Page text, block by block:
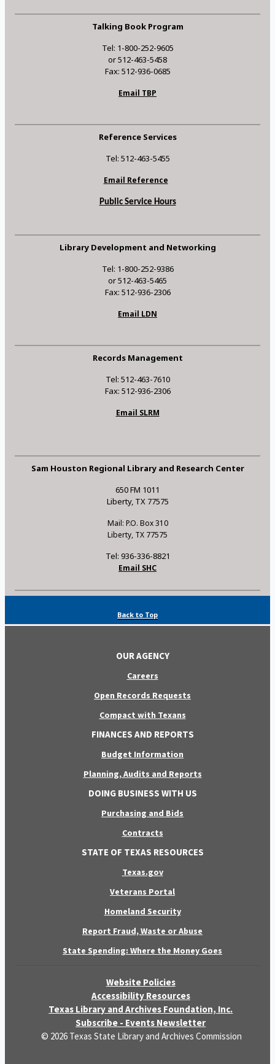
Talking Book Program
Tel: 1-800-252-9605
or 512-463-5458
Fax: 512-936-0685
Email TBP
Reference Services
Tel: 512-463-5455
Email Reference
Public Service Hours
Library Development and Networking
Tel: 1-800-252-9386
or 512-463-5465
Fax: 512-936-2306
Email LDN
Records Management
Tel: 512-463-7610
Fax: 512-936-2306
Email SLRM
Sam Houston Regional Library and Research Center
650 FM 1011
Liberty, TX 77575
Mail: P.O. Box 310
Liberty, TX 77575
Tel: 936-336-8821
Email SHC
Back to Top
OUR AGENCY
Careers
Open Records Requests
Compact with Texans
FINANCES AND REPORTS
Budget Information
Planning, Audits and Reports
DOING BUSINESS WITH US
Purchasing and Bids
Contracts
STATE OF TEXAS RESOURCES
Texas.gov
Veterans Portal
Homeland Security
Report Fraud, Waste or Abuse
State Spending: Where the Money Goes
Website Policies
Accessibility Resources
Texas Library and Archives Foundation, Inc.
Subscribe - Events Newsletter
© 2026 Texas State Library and Archives Commission